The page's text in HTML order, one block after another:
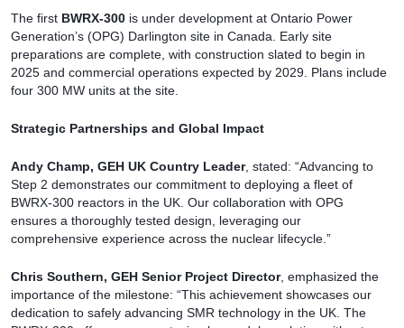
The first BWRX-300 is under development at Ontario Power
Generation’s (OPG) Darlington site in Canada. Early site
preparations are complete, with construction slated to begin in
2025 and commercial operations expected by 2029. Plans include
four 300 MW units at the site.
Strategic Partnerships and Global Impact
Andy Champ, GEH UK Country Leader, stated: “Advancing to
Step 2 demonstrates our commitment to deploying a fleet of
BWRX-300 reactors in the UK. Our collaboration with OPG
ensures a thoroughly tested design, leveraging our
comprehensive experience across the nuclear lifecycle.”
Chris Southern, GEH Senior Project Director, emphasized the
importance of the milestone: “This achievement showcases our
dedication to safely advancing SMR technology in the UK. The